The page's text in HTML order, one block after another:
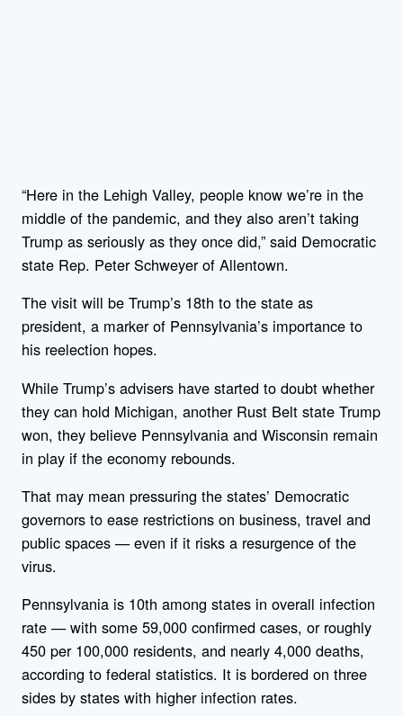
“Here in the Lehigh Valley, people know we’re in the
middle of the pandemic, and they also aren’t taking
Trump as seriously as they once did,” said Democratic
state Rep. Peter Schweyer of Allentown.
The visit will be Trump’s 18th to the state as
president, a marker of Pennsylvania’s importance to
his reelection hopes.
While Trump’s advisers have started to doubt whether
they can hold Michigan, another Rust Belt state Trump
won, they believe Pennsylvania and Wisconsin remain
in play if the economy rebounds.
That may mean pressuring the states’ Democratic
governors to ease restrictions on business, travel and
public spaces — even if it risks a resurgence of the
virus.
Pennsylvania is 10th among states in overall infection
rate — with some 59,000 confirmed cases, or roughly
450 per 100,000 residents, and nearly 4,000 deaths,
according to federal statistics. It is bordered on three
sides by states with higher infection rates.